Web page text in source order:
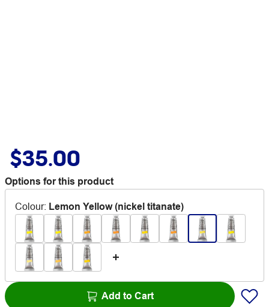
$35.00
Options for this product
Colour: Lemon Yellow (nickel titanate)
Add to Cart